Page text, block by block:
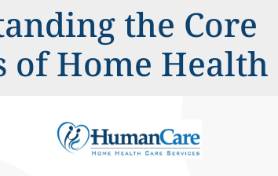
the Core
of Home Health